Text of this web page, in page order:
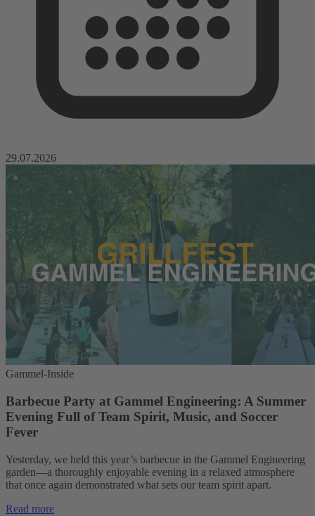
29.07.2026
Gammel-Inside
Barbecue Party at Gammel Engineering: A Summer
Evening Full of Team Spirit, Music, and Soccer
Fever
Yesterday, we held this year’s barbecue in the Gammel Engineering
garden—a thoroughly enjoyable evening in a relaxed atmosphere
that once again demonstrated what sets our team spirit apart.
Read more